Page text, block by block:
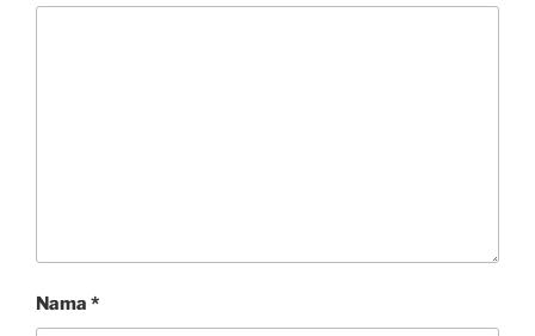
Nama *